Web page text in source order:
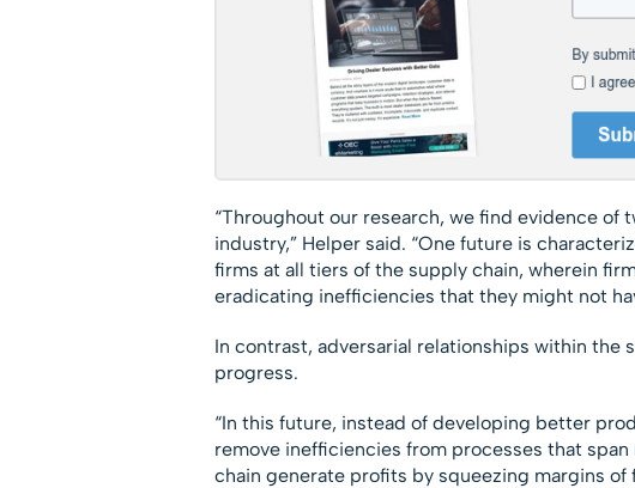
“Throughout our research, we find evidence of
industry,” Helper said. “One future is
firms at all tiers of the supply chain, wherein
eradicating inefficiencies that they might not
In contrast, adversarial relationships within the
progress.
“In this future, instead of developing better
remove inefficiencies from processes that
chain generate profits by squeezing margins